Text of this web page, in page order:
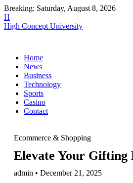
Breaking: Saturday, August 8, 2026
H
High Concept University
Home
News
Business
Technology
Sports
Casino
Contact
Ecommerce & Shopping
Elevate Your Gifting
admin • December 21, 2025